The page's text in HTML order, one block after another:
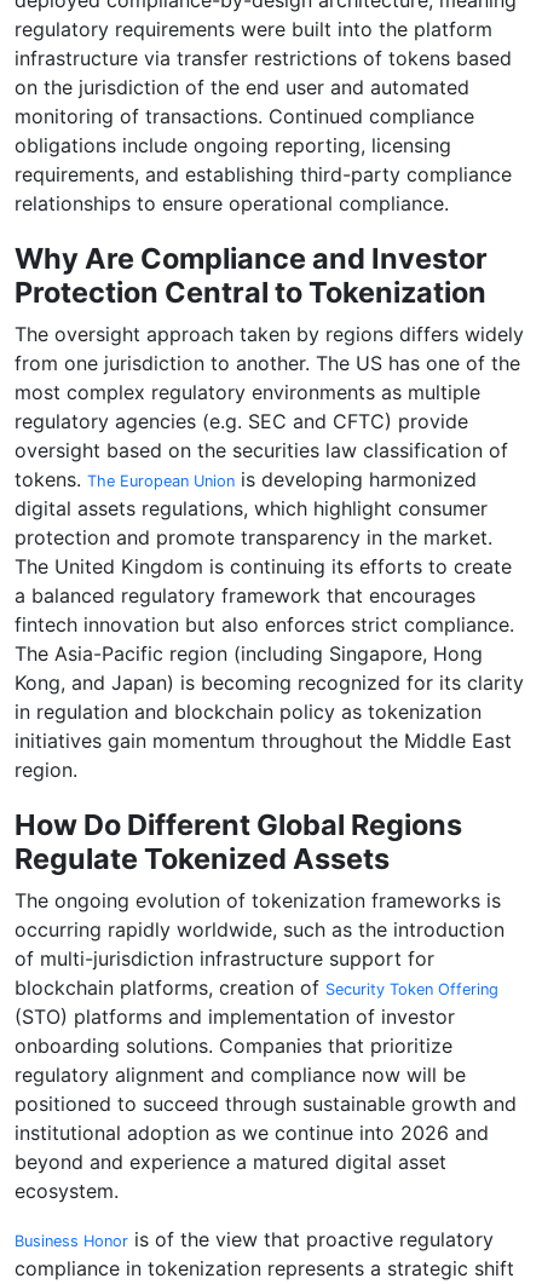
regulatory requirements were built into the platform
infrastructure via transfer restrictions of tokens based
on the jurisdiction of the end user and automated
monitoring of transactions. Continued compliance
obligations include ongoing reporting, licensing
requirements, and establishing third-party compliance
relationships to ensure operational compliance.
Why Are Compliance and Investor
Protection Central to Tokenization
The oversight approach taken by regions differs widely
from one jurisdiction to another. The US has one of the
most complex regulatory environments as multiple
regulatory agencies (e.g. SEC and CFTC) provide
oversight based on the securities law classification of
tokens. The European Union is developing harmonized
digital assets regulations, which highlight consumer
protection and promote transparency in the market.
The United Kingdom is continuing its efforts to create
a balanced regulatory framework that encourages
fintech innovation but also enforces strict compliance.
The Asia-Pacific region (including Singapore, Hong
Kong, and Japan) is becoming recognized for its clarity
in regulation and blockchain policy as tokenization
initiatives gain momentum throughout the Middle East
region.
How Do Different Global Regions
Regulate Tokenized Assets
The ongoing evolution of tokenization frameworks is
occurring rapidly worldwide, such as the introduction
of multi-jurisdiction infrastructure support for
blockchain platforms, creation of Security Token Offering
(STO) platforms and implementation of investor
onboarding solutions. Companies that prioritize
regulatory alignment and compliance now will be
positioned to succeed through sustainable growth and
institutional adoption as we continue into 2026 and
beyond and experience a matured digital asset
ecosystem.
Business Honor is of the view that proactive regulatory
compliance in tokenization represents a strategic shift